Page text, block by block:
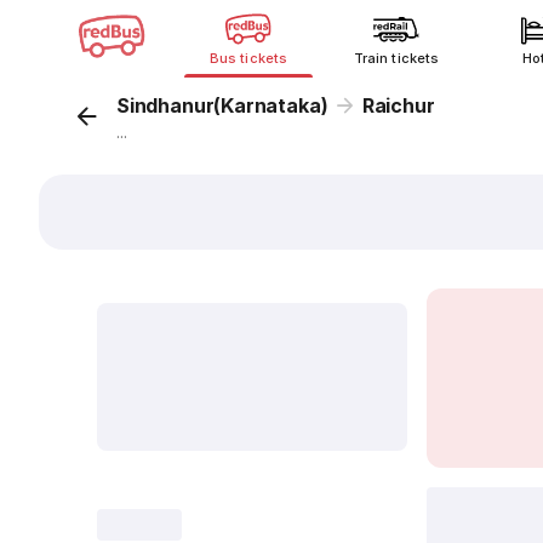
Bus tickets Train tickets
Sindhanur(Karnataka) Raichur
...